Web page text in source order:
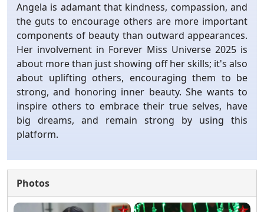
Angela is adamant that kindness, compassion, and
the guts to encourage others are more important
components of beauty than outward appearances.
Her involvement in Forever Miss Universe 2025 is
about more than just showing off her skills; it's also
about uplifting others, encouraging them to be
strong, and honoring inner beauty. She wants to
inspire others to embrace their true selves, have
big dreams, and remain strong by using this
platform.
Photos